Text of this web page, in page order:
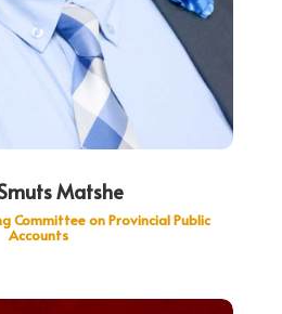
Matshe
Committee on Provincial Public
Accounts